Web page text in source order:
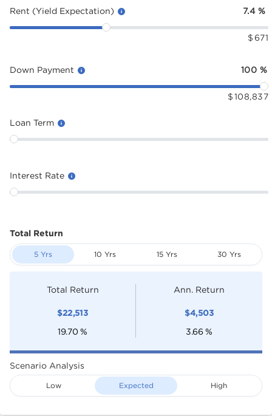
Rent (Yield Expectation) 7.4 %
$ 671
Down Payment 100 %
$ 108,837
Loan Term
Interest Rate
Total Return
5 Yrs 10 Yrs 15 Yrs 30 Yrs
Total Return
$22,513
19.70 %
Ann. Return
$4,503
3.66 %
Scenario Analysis
Low Expected High